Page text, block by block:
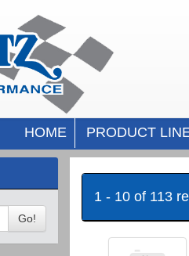
HOME PRODUCT
Go!
1 - 10 of 113